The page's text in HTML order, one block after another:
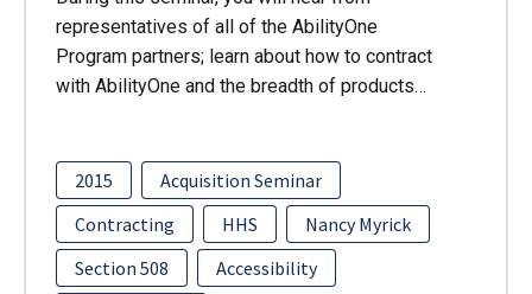
representatives of all of the AbilityOne
Program partners; learn about how to contract
with AbilityOne and the breadth of products…
2015
Acquisition Seminar
Contracting
HHS
Nancy Myrick
Section 508
Accessibility